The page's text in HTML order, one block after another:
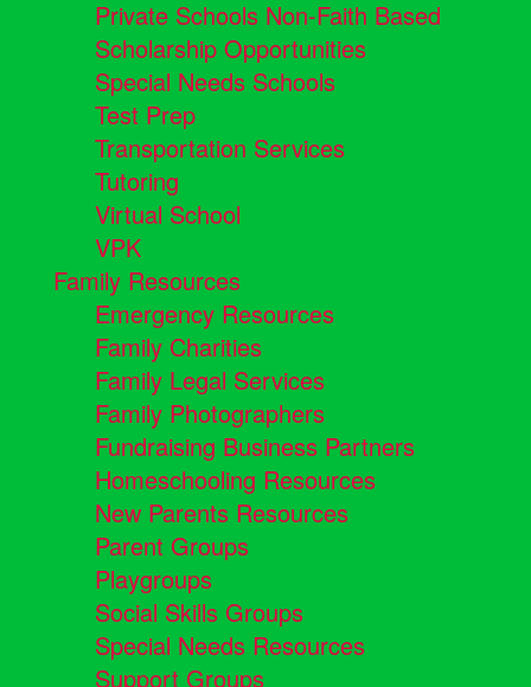
Private Schools Non-Faith Based
Scholarship Opportunities
Special Needs Schools
Test Prep
Transportation Services
Tutoring
Virtual School
VPK
Family Resources
Emergency Resources
Family Charities
Family Legal Services
Family Photographers
Fundraising Business Partners
Homeschooling Resources
New Parents Resources
Parent Groups
Playgroups
Social Skills Groups
Special Needs Resources
Support Groups